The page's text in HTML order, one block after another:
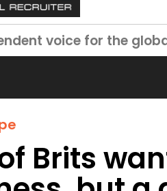
voice for the
Brits